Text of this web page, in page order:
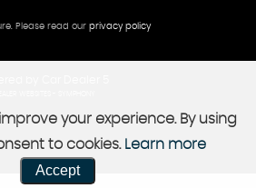
Please read our privacy policy
your experience. By using
to cookies. Learn more
Accept